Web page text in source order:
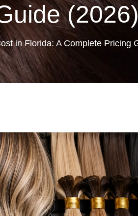
(2026)
in Florida: A Complete Pricing